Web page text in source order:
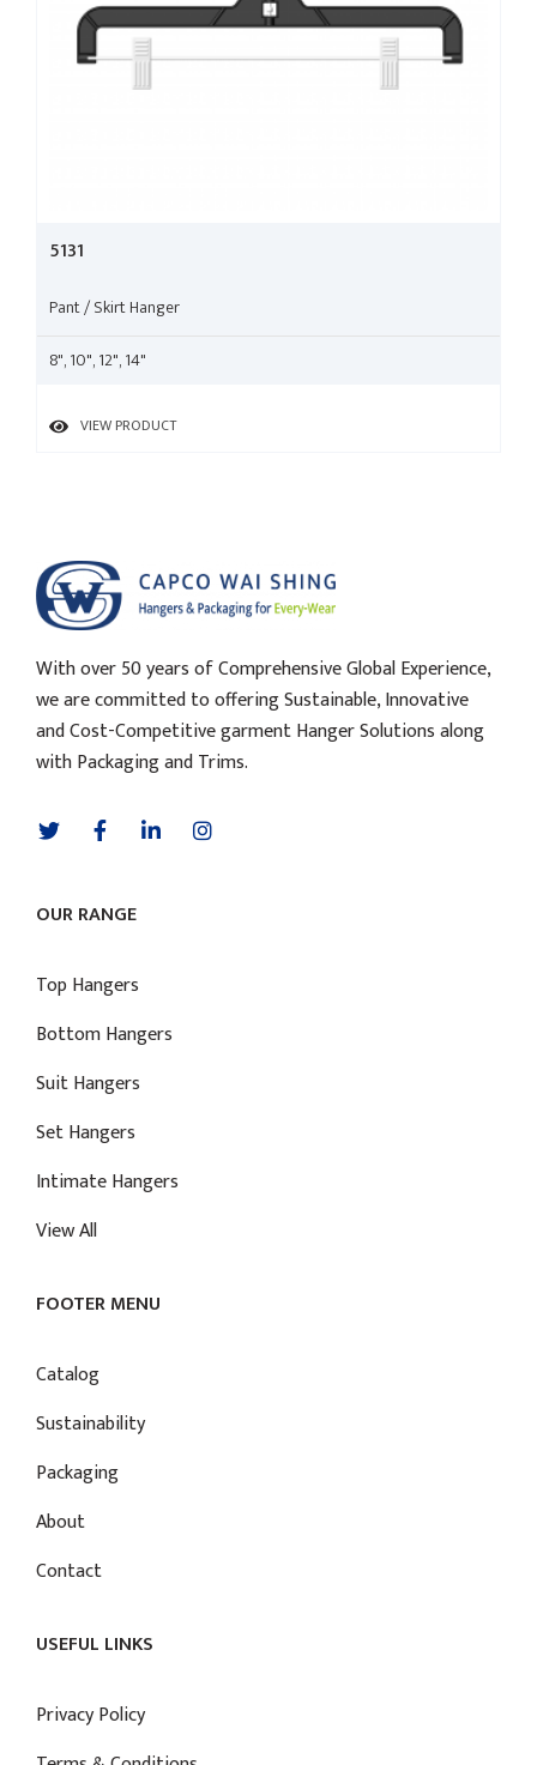
5131
Pant / Skirt Hanger
8", 10", 12", 14"
VIEW PRODUCT
With over 50 years of Comprehensive Global Experience,
we are committed to offering Sustainable, Innovative
and Cost-Competitive garment Hanger Solutions along
with Packaging and Trims.
OUR RANGE
Top Hangers
Bottom Hangers
Suit Hangers
Set Hangers
Intimate Hangers
View All
FOOTER MENU
Catalog
Sustainability
Packaging
About
Contact
USEFUL LINKS
Privacy Policy